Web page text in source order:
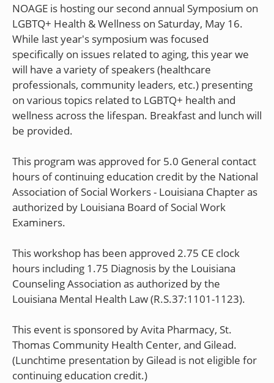
NOAGE is hosting our second annual Symposium on
LGBTQ+ Health & Wellness on Saturday, May 16.
While last year's symposium was focused
specifically on issues related to aging, this year we
will have a variety of speakers (healthcare
professionals, community leaders, etc.) presenting
on various topics related to LGBTQ+ health and
wellness across the lifespan. Breakfast and lunch will
be provided.
This program was approved for 5.0 General contact
hours of continuing education credit by the National
Association of Social Workers - Louisiana Chapter as
authorized by Louisiana Board of Social Work
Examiners.
This workshop has been approved 2.75 CE clock
hours including 1.75 Diagnosis by the Louisiana
Counseling Association as authorized by the
Louisiana Mental Health Law (R.S.37:1101-1123).
This event is sponsored by Avita Pharmacy, St.
Thomas Community Health Center, and Gilead.
(Lunchtime presentation by Gilead is not eligible for
continuing education credit.)